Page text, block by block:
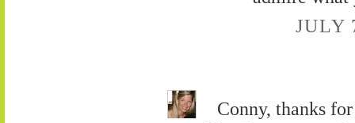
JULY
Conny, thanks